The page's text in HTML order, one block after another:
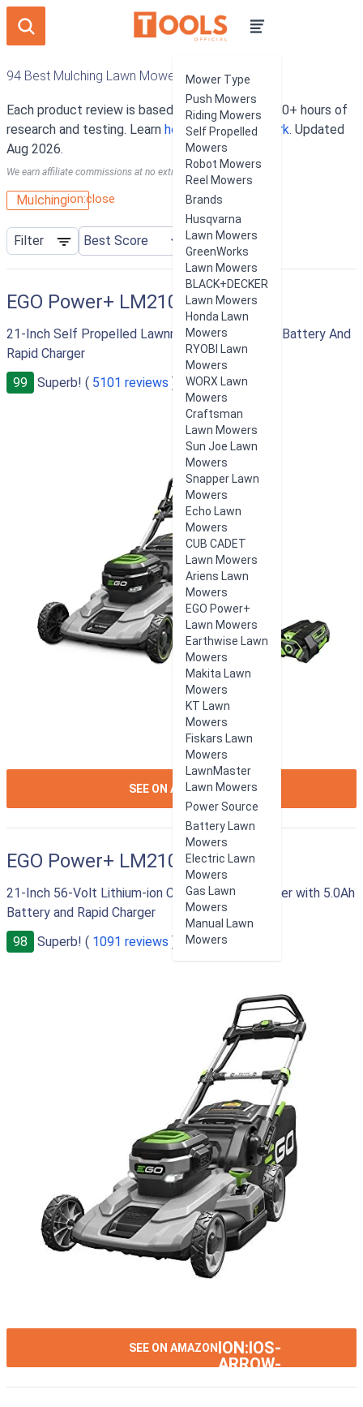
Mower Type
Push Mowers
Riding Mowers
Self Propelled
Mowers
Robot Mowers
Reel Mowers
Brands
Husqvarna
Lawn Mowers
GreenWorks
Lawn Mowers
BLACK+DECKER
Lawn Mowers
Honda Lawn
Mowers
RYOBI Lawn
Mowers
WORX Lawn
Mowers
Craftsman
Lawn Mowers
Sun Joe Lawn
Mowers
Snapper Lawn
Mowers
Echo Lawn
Mowers
CUB CADET
Lawn Mowers
Ariens Lawn
Mowers
EGO Power+
Lawn Mowers
Earthwise Lawn
Mowers
Makita Lawn
Mowers
KT Lawn
Mowers
Fiskars Lawn
Mowers
LawnMaster
Lawn Mowers
Power Source
Battery Lawn
Mowers
Electric Lawn
Mowers
Gas Lawn
Mowers
Manual Lawn
Mowers
94 Best Mulching Lawn Mowers
Each product review is based on an average of 10+ hours of
research and testing. Learn how our rankings work. Updated
Aug 2026.
We earn affiliate commissions at no extra cost to you.
Mulchingion:close
Filter
EGO Power+ LM2102SP
21-Inch Self Propelled Lawnmower With 7.5 AH Battery And
Rapid Charger
99
Superb! ( 5101 reviews )
SEE ON AMAZONION:IOS-
ARROW-
RIGHT
EGO Power+ LM2101
21-Inch 56-Volt Lithium-ion Cordless Lawn Mower with 5.0Ah
Battery and Rapid Charger
98
Superb! ( 1091 reviews )
SEE ON AMAZON ION:IOS-
ARROW-